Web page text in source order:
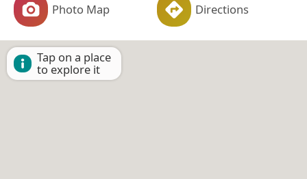
Photo Map Directions
Tap on a place
to explore it